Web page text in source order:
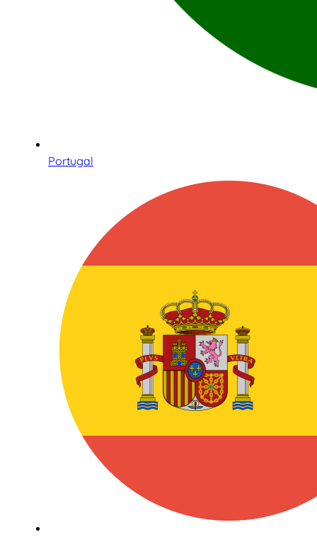
Portugal